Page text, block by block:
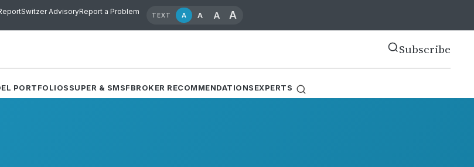
Switzer AdvisoryReport a Problem TEXT A A A A
Subscribe
PORTFOLIOSSUPER & SMSFBROKER RECOMMENDATIONSEXPERTS